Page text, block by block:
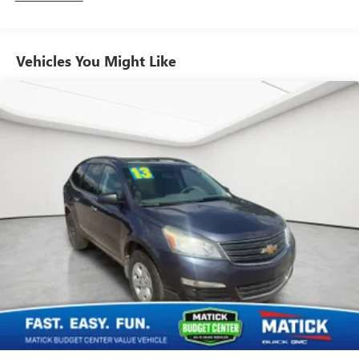
AND REAR, SUNROOF, POWER, TILT-SLIDING, ASSIST
STEPS, TUBULAR, SATIN CHROME, MIRRORS, OUTSIDE
HEATED POWER-ADJUSTABLE, POWER-FOLDING,
LIFTGATE, REAR POWER-OPERATED, SEATS, HEATED
SECOND ROW, SEAT RELEASE, SECOND ROW, POWER
RELEASE ONLY, UNIVERSAL HOME REMOTE, MIRROR,
INSIDE REARVIEW AUTO-DIMMING Comfort Heated driver
and front passenger seat cushions - Thats hot. Heated
driver and front passenger seat cushions provide more
targeted warmth so you can get comfortable quicker in
cold weather. If you have lower body pain, you might also
be soothed by the heat while you drive. No matter the
weather, find comfort in heated driver and front passenger
seat cushions.Convenience Cruise control with steering
wheel mounted controls. Set it and forget it. Road trips
used to be stressful, until cruise control set the pace.
Simply set the desired speed using the steering wheel
Vehicles You Might Like